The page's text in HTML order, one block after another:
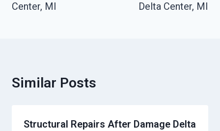
Center, MI
Delta Center, MI
Similar Posts
Structural Repairs After Damage Delta